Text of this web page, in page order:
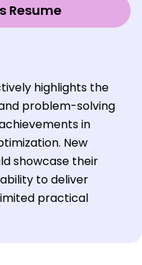
Resume
highlights the
problem-solving
in
New
showcase their
to deliver
practical